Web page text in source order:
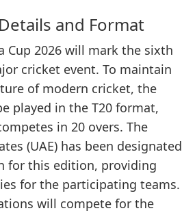
and Format
Cup 2026 will mark the sixth
cricket event. To maintain
of modern cricket, the
played in the T20 format,
in 20 overs. The
(UAE) has been designated
for this edition, providing
for the participating teams.
will compete for the